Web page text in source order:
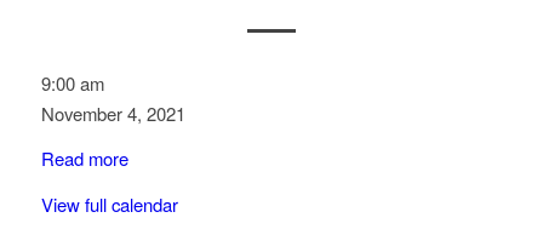
Lydia
Morning
9:00 am
November 4, 2021
Read more
View full calendar